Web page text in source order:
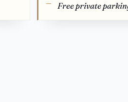
Free private